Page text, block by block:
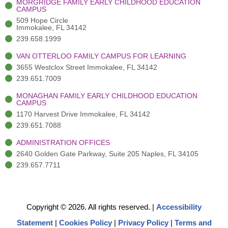
)
MORGRIDGE FAMILY EARLY CHILDHOOD EDUCATION
CAMPUS
509 Hope Circle
Immokalee, FL 34142
239.658.1999
VAN OTTERLOO FAMILY CAMPUS FOR LEARNING
3655 Westclox Street Immokalee, FL 34142
239.651.7009
MONAGHAN FAMILY EARLY CHILDHOOD EDUCATION
CAMPUS
1170 Harvest Drive Immokalee, FL 34142
239.651.7088
ADMINISTRATION OFFICES
2640 Golden Gate Parkway, Suite 205 Naples, FL 34105
239.657.7711
Copyright © 2026. All rights reserved. | Accessibility
Statement | Cookies Policy | Privacy Policy | Terms and